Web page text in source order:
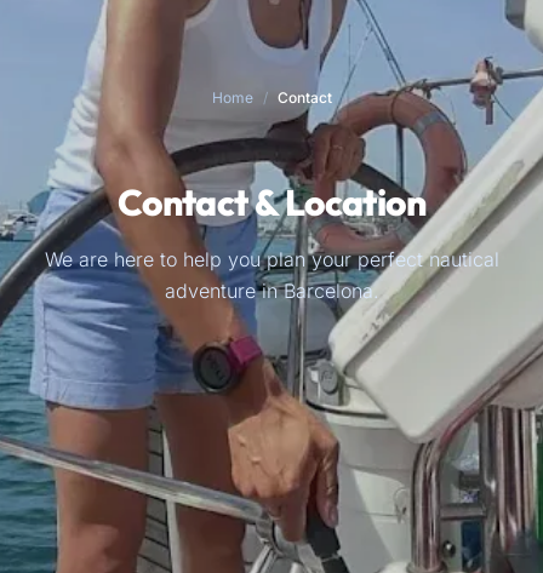
Home / Contact
Contact & Location
We are here to help you plan your perfect nautical
adventure in Barcelona.